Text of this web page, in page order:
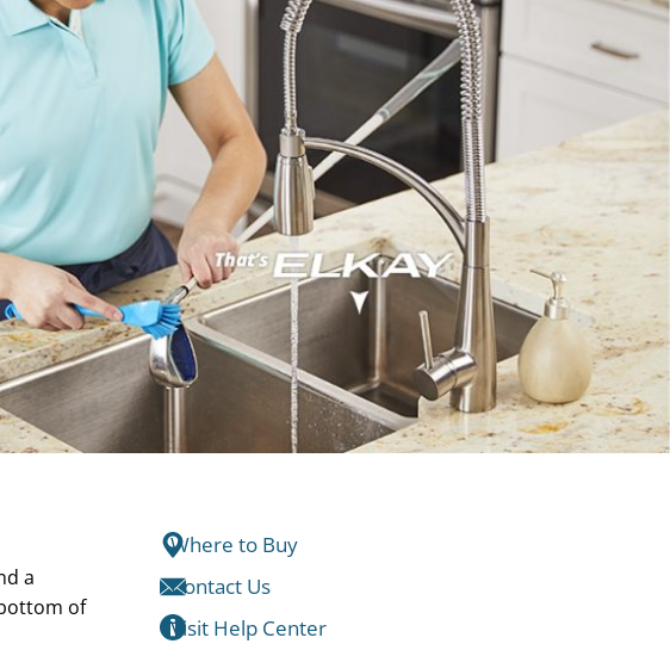
a
of
Where to Buy
Contact Us
Visit Help Center